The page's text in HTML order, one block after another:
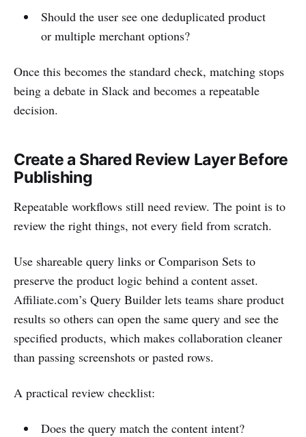
Should the user see one deduplicated product
or multiple merchant options?
Once this becomes the standard check, matching stops
being a debate in Slack and becomes a repeatable
decision.
Create a Shared Review Layer Before
Publishing
Repeatable workflows still need review. The point is to
review the right things, not every field from scratch.
Use shareable query links or Comparison Sets to
preserve the product logic behind a content asset.
Affiliate.com’s Query Builder lets teams share product
results so others can open the same query and see the
specified products, which makes collaboration cleaner
than passing screenshots or pasted rows.
A practical review checklist:
Does the query match the content intent?